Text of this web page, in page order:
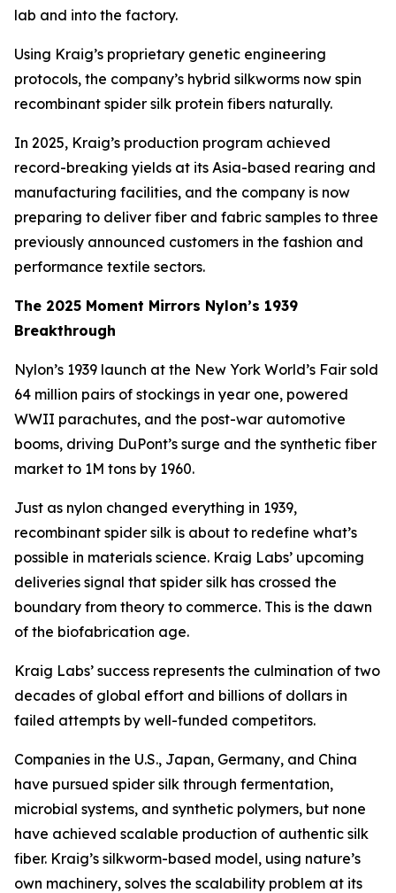
lab and into the factory.
Using Kraig’s proprietary genetic engineering
protocols, the company’s hybrid silkworms now spin
recombinant spider silk protein fibers naturally.
In 2025, Kraig’s production program achieved
record-breaking yields at its Asia-based rearing and
manufacturing facilities, and the company is now
preparing to deliver fiber and fabric samples to three
previously announced customers in the fashion and
performance textile sectors.
The 2025 Moment Mirrors Nylon’s 1939
Breakthrough
Nylon’s 1939 launch at the New York World’s Fair sold
64 million pairs of stockings in year one, powered
WWII parachutes, and the post-war automotive
booms, driving DuPont’s surge and the synthetic fiber
market to 1M tons by 1960.
Just as nylon changed everything in 1939,
recombinant spider silk is about to redefine what’s
possible in materials science. Kraig Labs’ upcoming
deliveries signal that spider silk has crossed the
boundary from theory to commerce. This is the dawn
of the biofabrication age.
Kraig Labs’ success represents the culmination of two
decades of global effort and billions of dollars in
failed attempts by well-funded competitors.
Companies in the U.S., Japan, Germany, and China
have pursued spider silk through fermentation,
microbial systems, and synthetic polymers, but none
have achieved scalable production of authentic silk
fiber. Kraig’s silkworm-based model, using nature’s
own machinery, solves the scalability problem at its